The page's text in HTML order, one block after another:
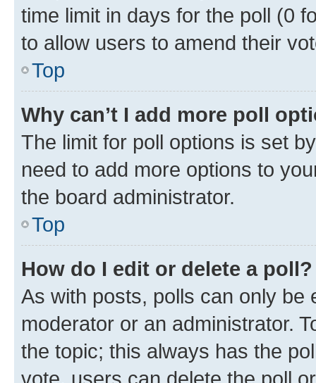
time limit in days for the poll (0
to allow users to amend their
Top
Why can’t I add more poll
The limit for poll options is set
need to add more options to
the board administrator.
Top
How do I edit or delete a poll?
As with posts, polls can only be
moderator or an administrator.
the topic; this always has the
vote, users can delete the poll